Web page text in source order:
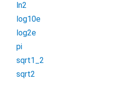
ln2
log10e
log2e
pi
sqrt1_2
sqrt2